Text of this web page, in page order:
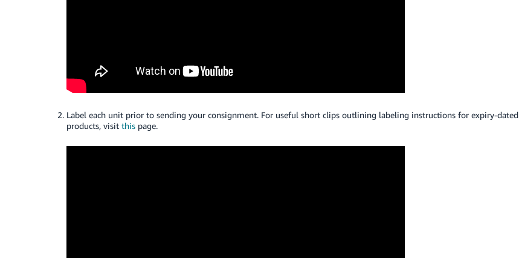
Label each unit prior to sending your consignment. For useful short clips outlining labeling instructions for expiry-dated
products, visit this page.